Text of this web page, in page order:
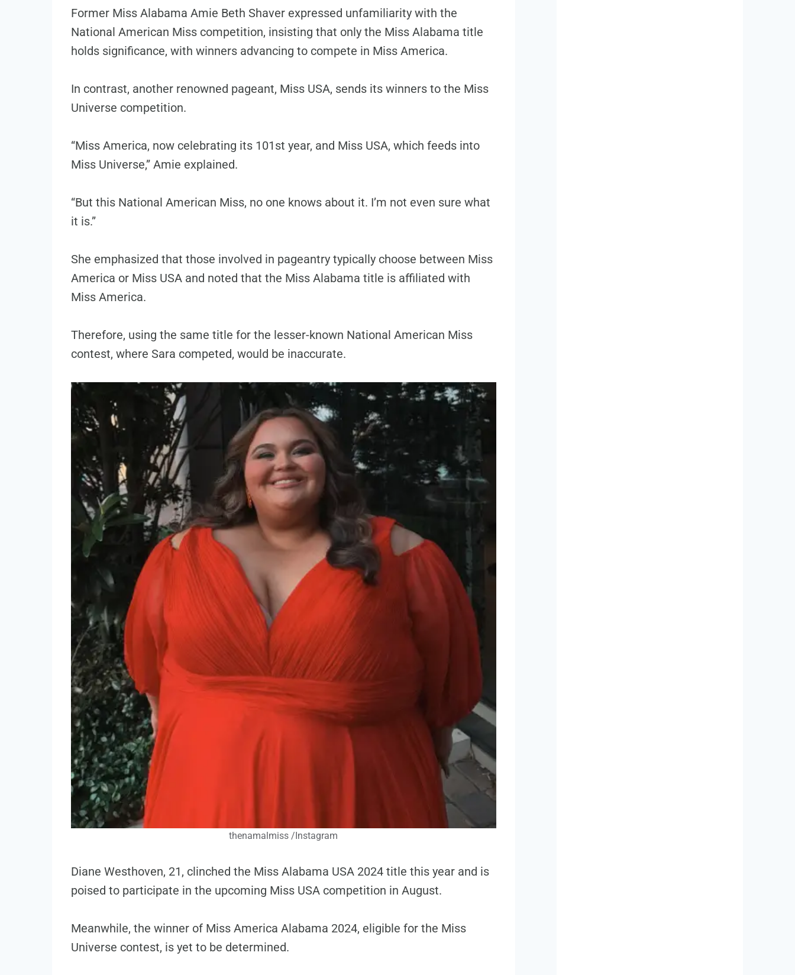
Former Miss Alabama Amie Beth Shaver expressed unfamiliarity with the
National American Miss competition, insisting that only the Miss Alabama title
holds significance, with winners advancing to compete in Miss America.
In contrast, another renowned pageant, Miss USA, sends its winners to the Miss
Universe competition.
“Miss America, now celebrating its 101st year, and Miss USA, which feeds into
Miss Universe,” Amie explained.
“But this National American Miss, no one knows about it. I’m not even sure what
it is.”
She emphasized that those involved in pageantry typically choose between Miss
America or Miss USA and noted that the Miss Alabama title is affiliated with
Miss America.
Therefore, using the same title for the lesser-known National American Miss
contest, where Sara competed, would be inaccurate.
thenamalmiss /Instagram
Diane Westhoven, 21, clinched the Miss Alabama USA 2024 title this year and is
poised to participate in the upcoming Miss USA competition in August.
Meanwhile, the winner of Miss America Alabama 2024, eligible for the Miss
Universe contest, is yet to be determined.